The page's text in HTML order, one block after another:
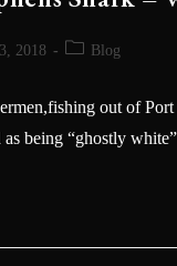
2018 Blog
out of
as being “ghostly